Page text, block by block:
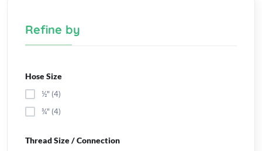
Refine by
Hose Size
½" (4)
¾" (4)
Thread Size / Connection